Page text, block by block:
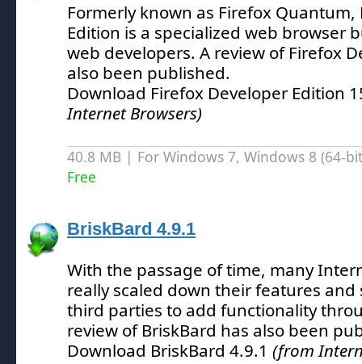
Formerly known as Firefox
Edition is a specialized web browser
web developers. A review of Firefox
also been published.
Download Firefox Developer Edition
Internet Browsers)
40.8 MB | For Windows 7, Windows 8 (64-
Free
BriskBard 4.9.1
With the passage of time, many
really scaled down their features
third parties to add functionality
review of BriskBard has also been
Download BriskBard 4.9.1 (from